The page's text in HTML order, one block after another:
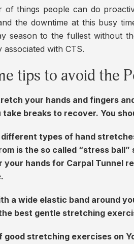
of things people can do
the downtime at this busy
season to the fullest without
with CTS.
tips to avoid the
your hands and fingers
take breaks to recover. You
types of hand
is the so called “stress
your hands for Carpal Tunnel
a wide elastic band around
best gentle stretching
good stretching exercises on